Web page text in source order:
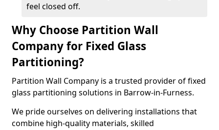
feel closed off.
Why Choose Partition Wall
Company for Fixed Glass
Partitioning?
Partition Wall Company is a trusted provider of fixed
glass partitioning solutions in Barrow-in-Furness.
We pride ourselves on delivering installations that
combine high-quality materials, skilled